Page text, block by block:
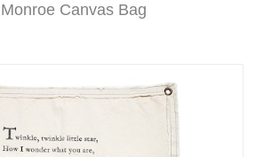
Canvas Bag